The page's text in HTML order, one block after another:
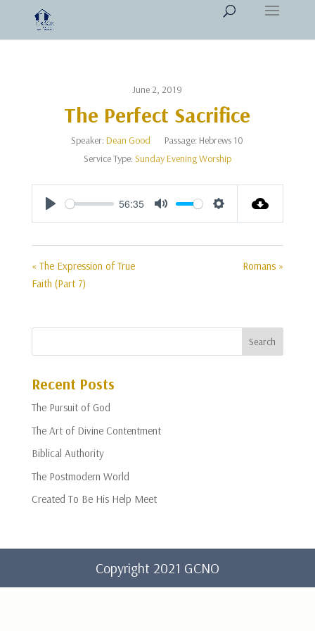
June 2, 2019
The Perfect Sacrifice
Speaker:Dean Good Passage: Hebrews 10
Service Type:Sunday Evening Worship
Play
56:35
Mute Settings
« The Expression of True
Faith (Part 7)
Romans »
Recent Posts
The Pursuit of God
The Art of Divine Contentment
Biblical Authority
The Postmodern World
Created To Be His Help Meet
Copyright 2021 GCNO